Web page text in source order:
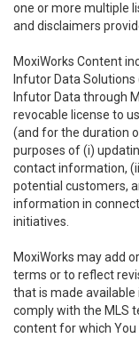
one or more multiple
and disclaimers
MoxiWorks Content
Infutor Data Solutions
Infutor Data through
revocable license to
(and for the duration
purposes of (i)
contact information,
potential customers,
information in
initiatives.
MoxiWorks may add
terms or to reflect
that is made
comply with the MLS
content for which